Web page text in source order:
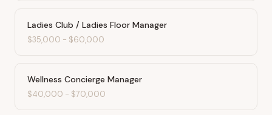
Ladies Club / Ladies Floor Manager
$35,000 - $60,000
Wellness Concierge Manager
$40,000 - $70,000